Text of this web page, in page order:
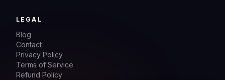
LEGAL
Blog
Contact
Privacy Policy
Terms of Service
Refund Policy